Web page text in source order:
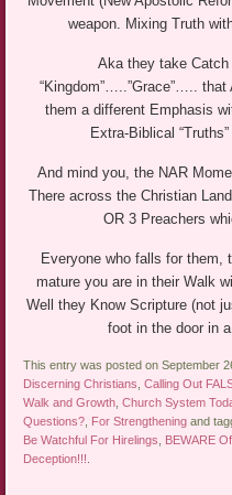
weapon. Mixing Truth
Aka they take
“Kingdom”…..”Grace”…..
them a different Emphasis
Extra-Biblical
And mind you, the NAR
There across the Christian
OR 3 Preachers
Everyone who falls for them,
mature you are in their Walk
Well they Know Scripture (not
foot in the door in
This entry was posted on September
Discerning Christians ,Calling Out
Walk and Growth ,Church System
Questions? For Strengthening and
Be Watchful For Hirelings
BEWARE
Deception!!!